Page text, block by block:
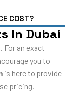
COST?
In Dubai
For an exact
you to
is here to provide
pricing.